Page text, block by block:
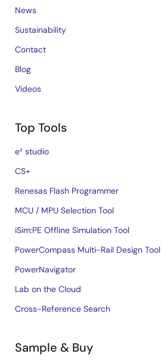
News
Sustainability
Contact
Blog
Videos
Top Tools
e² studio
CS+
Renesas Flash Programmer
MCU / MPU Selection Tool
iSim:PE Offline Simulation Tool
PowerCompass Multi-Rail Design Tool
PowerNavigator
Lab on the Cloud
Cross-Reference Search
Sample & Buy